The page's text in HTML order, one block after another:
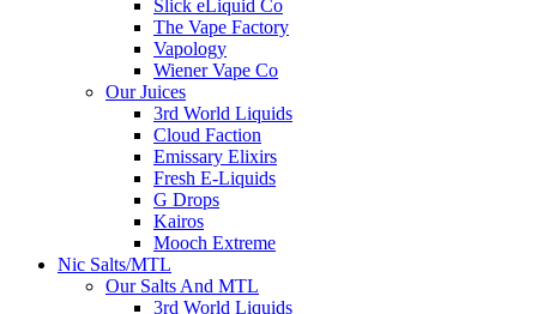
Slick eLiquid Co
The Vape Factory
Vapology
Wiener Vape Co
Our Juices
3rd World Liquids
Cloud Faction
Emissary Elixirs
Fresh E-Liquids
G Drops
Kairos
Mooch Extreme
Nic Salts/MTL
Our Salts And MTL
3rd World Liquids